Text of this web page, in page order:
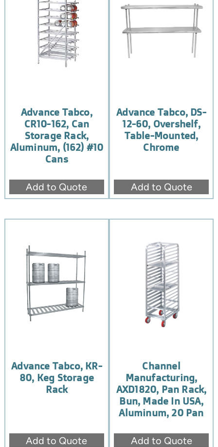
Advance Tabco,
CR10-162, Can
Storage Rack,
Aluminum, (162) #10
Cans
Add to Quote
Advance Tabco, DS-
12-60, Overshelf,
Table-Mounted,
Chrome
Add to Quote
Advance Tabco, KR-
80, Keg Storage
Rack
Add to Quote
Channel
Manufacturing,
AXD1820, Pan Rack,
Bun, Made In USA,
Aluminum, 20 Pan
Add to Quote